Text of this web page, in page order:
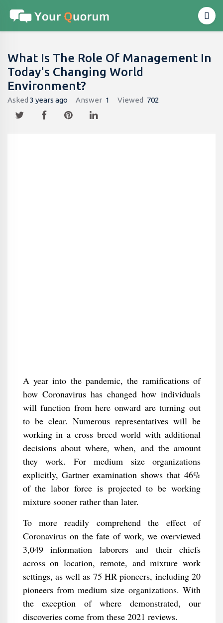
What Is The Role Of Management In
Today's Changing World
Environment?
Asked 3 years ago Answer 1 Viewed 702
A year into the pandemic, the ramifications of
how Coronavirus has changed how individuals
will function from here onward are turning out
to be clear. Numerous representatives will be
working in a cross breed world with additional
decisions about where, when, and the amount
they work. For medium size organizations
explicitly, Gartner examination shows that 46%
of the labor force is projected to be working
mixture sooner rather than later.
To more readily comprehend the effect of
Coronavirus on the fate of work, we overviewed
3,049 information laborers and their chiefs
across on location, remote, and mixture work
settings, as well as 75 HR pioneers, including 20
pioneers from medium size organizations. With
the exception of where demonstrated, our
discoveries come from these 2021 reviews.